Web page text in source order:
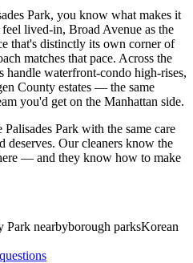
Park, you know what makes it
lived-in, Broad Avenue as the
that's distinctly its own corner of
matches that pace. Across the
handle waterfront-condo high-rises,
County estates — the same
you'd get on the Manhattan side.
Palisades Park with the same care
deserves. Our cleaners know the
— and they know how to make
Park nearbyborough parksKorean